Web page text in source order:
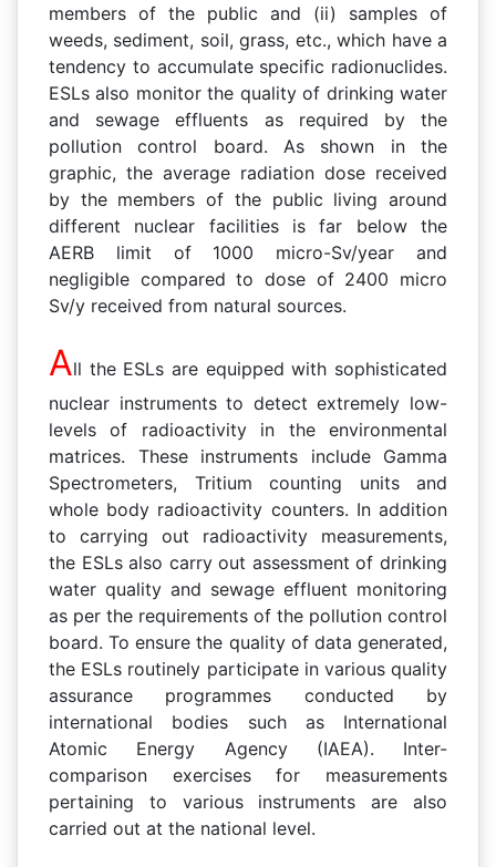
members of the public and (ii) samples of
weeds, sediment, soil, grass, etc., which have a
tendency to accumulate specific radionuclides.
ESLs also monitor the quality of drinking water
and sewage effluents as required by the
pollution control board. As shown in the
graphic, the average radiation dose received
by the members of the public living around
different nuclear facilities is far below the
AERB limit of 1000 micro-Sv/year and
negligible compared to dose of 2400 micro
Sv/y received from natural sources.
All the ESLs are equipped with sophisticated
nuclear instruments to detect extremely low-
levels of radioactivity in the environmental
matrices. These instruments include Gamma
Spectrometers, Tritium counting units and
whole body radioactivity counters. In addition
to carrying out radioactivity measurements,
the ESLs also carry out assessment of drinking
water quality and sewage effluent monitoring
as per the requirements of the pollution control
board. To ensure the quality of data generated,
the ESLs routinely participate in various quality
assurance programmes conducted by
international bodies such as International
Atomic Energy Agency (IAEA). Inter-
comparison exercises for measurements
pertaining to various instruments are also
carried out at the national level.